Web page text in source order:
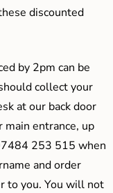
discounted
by 2pm can be
collect your
at our back door
entrance, up
253 515 when
and order
to you. You will not